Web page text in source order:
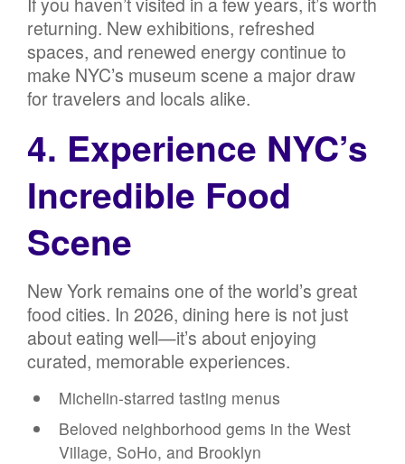
returning. New exhibitions, refreshed
spaces, and renewed energy continue to
make NYC’s museum scene a major draw
for travelers and locals alike.
4. Experience NYC’s
Incredible Food
Scene
New York remains one of the world’s great
food cities. In 2026, dining here is not just
about eating well—it’s about enjoying
curated, memorable experiences.
Michelin-starred tasting menus
Beloved neighborhood gems in the West
Village, SoHo, and Brooklyn